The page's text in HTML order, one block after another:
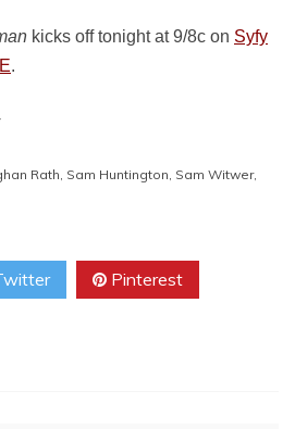
kicks off tonight at 9/8c on Syfy
.
Rath, Sam Huntington, Sam Witwer,
Pinterest